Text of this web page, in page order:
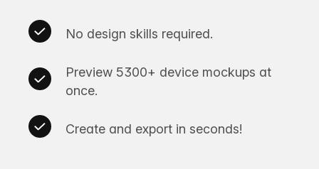
No design skills required.
Preview 5300+ device mockups at
once.
Create and export in seconds!